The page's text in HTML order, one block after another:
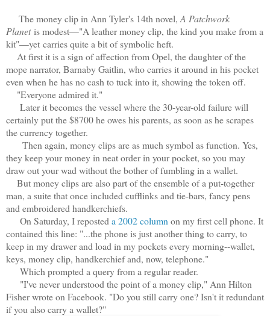
The money clip in Ann Tyler's 14th novel, A Patchwork
Planetis modest—"A leather money clip, the kind you make from a
kit"—yet carries quite a bit of symbolic heft.
At first it is a sign of affection from Opel, the daughter of the
mope narrator, Barnaby Gaitlin, who carries it around in his pocket
even when he has no cash to tuck into it, showing the token off.
"Everyone admired it."
Later it becomes the vessel where the 30-year-old failure will
certainly put the $8700 he owes his parents, as soon as he scrapes
the currency together.
Then again, money clips are as much symbol as function. Yes,
they keep your money in neat order in your pocket, so you may
draw out your wad without the bother of fumbling in a wallet.
But money clips are also part of the ensemble of a put-together
man, a suite that once included cufflinks and tie-bars, fancy pens
and embroidered handkerchiefs.
On Saturday, I reposted a 2002 column on my first cell phone. It
contained this line: "...the phone is just another thing to carry, to
keep in my drawer and load in my pockets every morning--wallet,
keys, money clip, handkerchief and, now, telephone."
Which prompted a query from a regular reader.
"I've never understood the point of a money clip," Ann Hilton
Fisher wrote on Facebook. "Do you still carry one? Isn't it redundant
if you also carry a wallet?"